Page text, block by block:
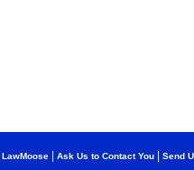
| Ask Us to Contact You Send